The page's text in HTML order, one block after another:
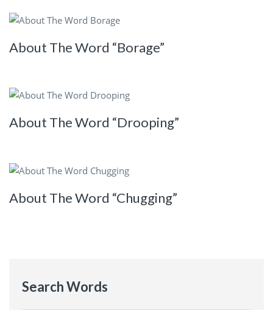
About The Word “Borage”
About The Word “Drooping”
About The Word “Chugging”
Search Words